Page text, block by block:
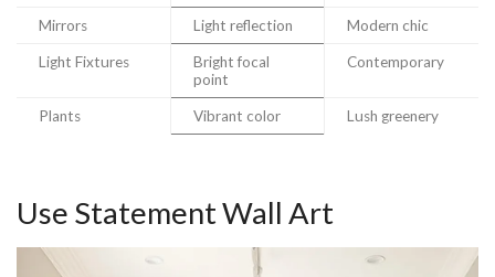
Mirrors Light reflection Modern chic
Light Fixtures
Bright focal
point
Contemporary
Plants Vibrant color Lush greenery
Use Statement Wall Art